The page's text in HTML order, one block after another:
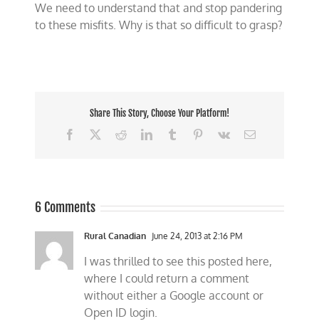
We need to understand that and stop pandering
to these misfits. Why is that so difficult to grasp?
Share This Story, Choose Your Platform!
Facebook
RedditLinkedInTumblr Pinterest
Vk Email
6 Comments
Rural Canadian June 24, 2013 at 2:16 PM
I was thrilled to see this posted here,
where I could return a comment
without either a Google account or
Open ID login.